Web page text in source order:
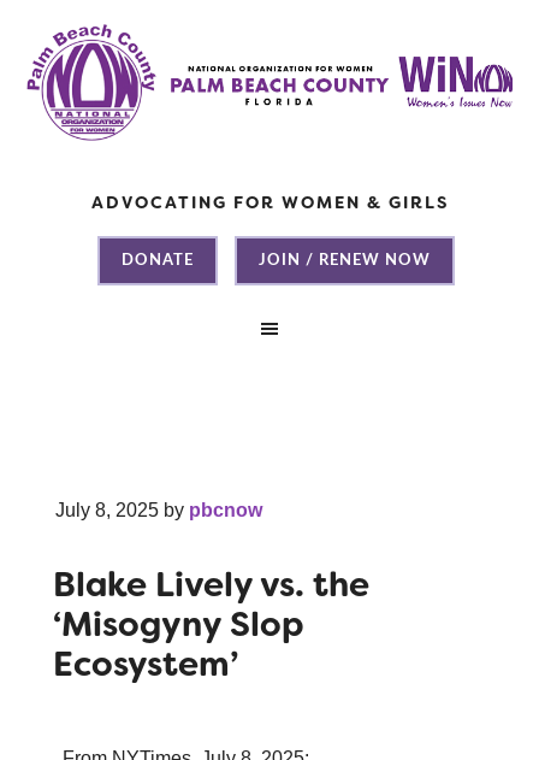
ADVOCATING FOR WOMEN & GIRLS
DONATE JOIN / RENEW NOW
July 8, 2025 by pbcnow
Blake Lively vs. the
‘Misogyny Slop
Ecosystem’